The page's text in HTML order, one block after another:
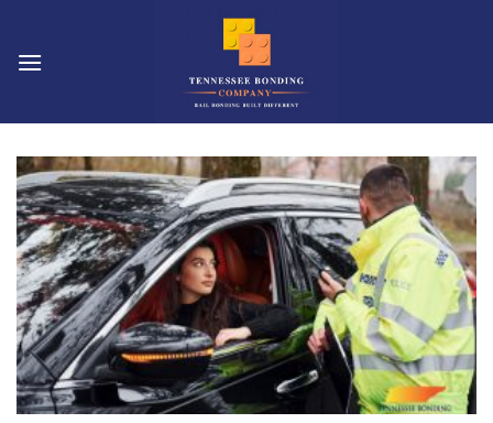
content